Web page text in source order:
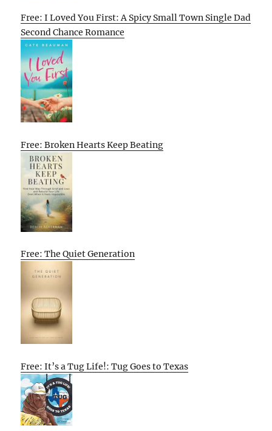
Free: I Loved You First: A Spicy Small Town Single Dad
Second Chance Romance
Free: Broken Hearts Keep Beating
Free: The Quiet Generation
Free: It’s a Tug Life!: Tug Goes to Texas